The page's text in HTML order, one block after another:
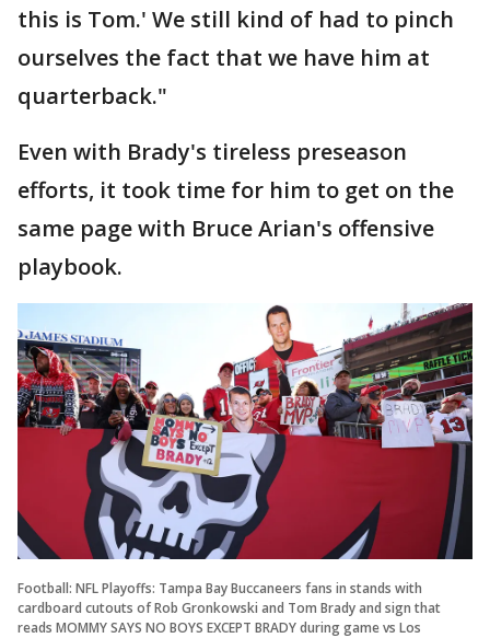
this is Tom.' We still kind of had to pinch
ourselves the fact that we have him at
quarterback."
Even with Brady's tireless preseason
efforts, it took time for him to get on the
same page with Bruce Arian's offensive
playbook.
Football: NFL Playoffs: Tampa Bay Buccaneers fans in stands with
cardboard cutouts of Rob Gronkowski and Tom Brady and sign that
reads MOMMY SAYS NO BOYS EXCEPT BRADY during game vs Los